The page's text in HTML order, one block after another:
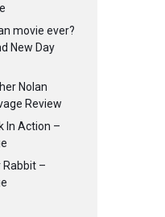
movie ever?
New Day
Nolan
Review
In Action –
Rabbit –